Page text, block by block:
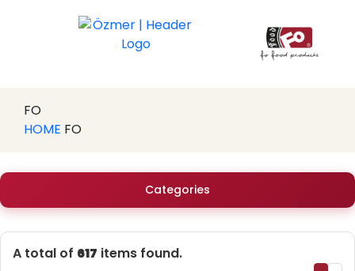
FO
HOME FO
Categories
A total of 617 items found.